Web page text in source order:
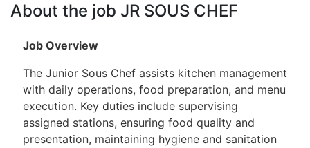
About the job JR SOUS CHEF
Job Overview
The Junior Sous Chef assists kitchen management
with daily operations, food preparation, and menu
execution. Key duties include supervising
assigned stations, ensuring food quality and
presentation, maintaining hygiene and sanitation